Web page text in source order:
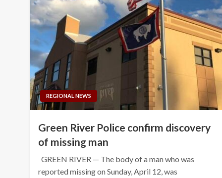
REGIONAL NEWS
Green River Police confirm discovery
of missing man
GREEN RIVER — The body of a man who was
reported missing on Sunday, April 12, was